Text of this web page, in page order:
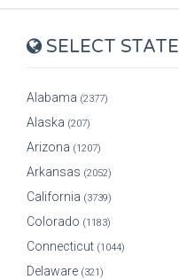
SELECT STATE
Alabama (2377)
Alaska (207)
Arizona (1207)
Arkansas (2052)
California (3739)
Colorado (1183)
Connecticut (1044)
Delaware (321)